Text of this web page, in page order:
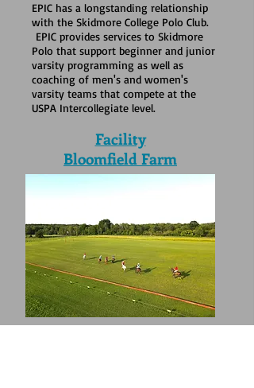
EPIC has a longstanding relationship
with the Skidmore College Polo Club.
EPIC provides services to Skidmore
Polo that support beginner and junior
varsity programming as well as
coaching of men's and women's
varsity teams that compete at the
USPA Intercollegiate level.
Facility
Bloomfield Farm